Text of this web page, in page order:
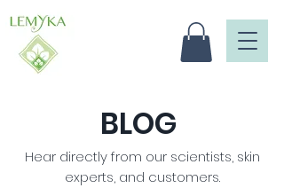
BLOG
Hear directly from our scientists, skin
experts, and customers.